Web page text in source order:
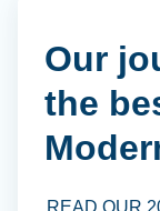
Our
the
READ OUR